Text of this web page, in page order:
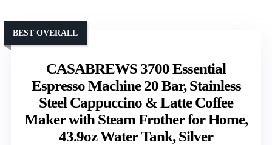
CASABREWS 3700 Essential
Espresso Machine 20 Bar, Stainless
Steel Cappuccino & Latte Coffee
Maker with Steam Frother for Home,
43.9oz Water Tank, Silver
BEST OVERALL